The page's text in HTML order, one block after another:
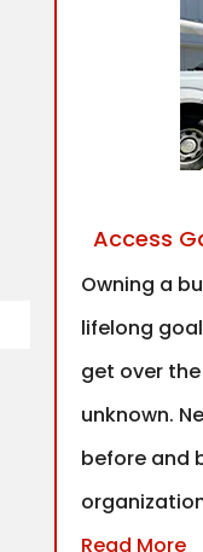
Access
Owning a
lifelong
get over
unknown.
before and
Read More